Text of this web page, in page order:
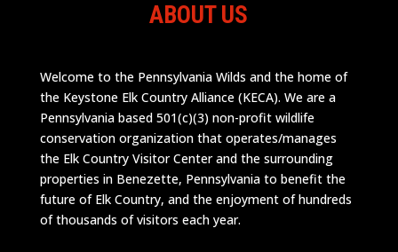
ABOUT US
Welcome to the Pennsylvania Wilds and the home of
the Keystone Elk Country Alliance (KECA). We are a
Pennsylvania based 501(c)(3) non-profit wildlife
conservation organization that operates/manages
the Elk Country Visitor Center and the surrounding
properties in Benezette, Pennsylvania to benefit the
future of Elk Country, and the enjoyment of hundreds
of thousands of visitors each year.